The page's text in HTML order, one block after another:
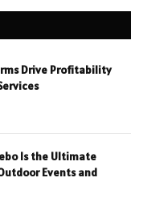
Drive Profitability
Is the Ultimate
Events and